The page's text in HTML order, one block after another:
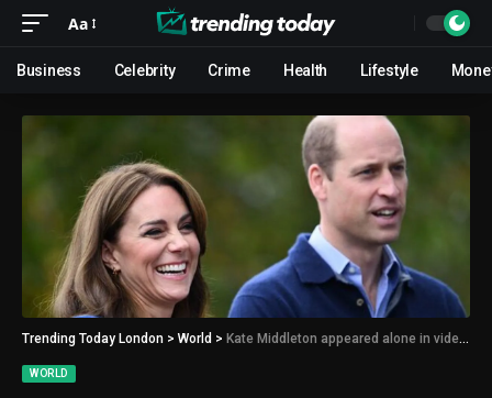
Aa
Business Celebrity Crime Health Lifestyle
Trending Today London > World > Kate Middleton appeared alone in video message on cancer diagnosis for a reason
WORLD